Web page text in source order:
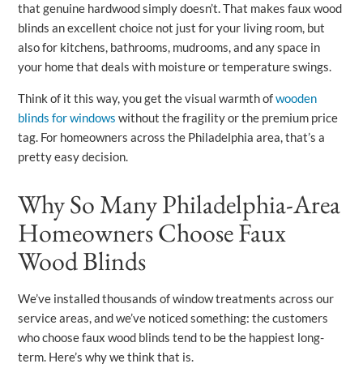
that genuine hardwood simply doesn’t. That makes faux wood
blinds an excellent choice not just for your living room, but
also for kitchens, bathrooms, mudrooms, and any space in
your home that deals with moisture or temperature swings.
Think of it this way, you get the visual warmth ofwooden
blinds for windows without the fragility or the premium price
tag. For homeowners across the Philadelphia area, that’s a
pretty easy decision.
Why So Many Philadelphia-Area
Homeowners Choose Faux
Wood Blinds
We’ve installed thousands of window treatments across our
service areas, and we’ve noticed something: the customers
who choose faux wood blinds tend to be the happiest long-
term. Here’s why we think that is.